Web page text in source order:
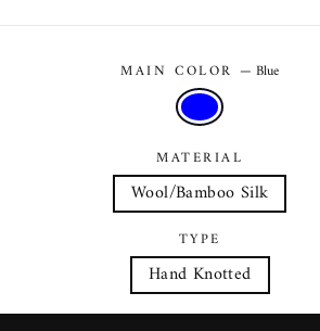
MAIN COLOR —Blue
MATERIAL
Wool/Bamboo Silk
TYPE
Hand Knotted